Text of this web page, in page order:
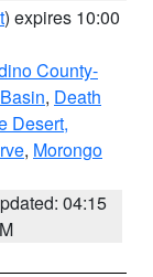
) expires 10:00
County-
, Death
Desert,
, Morongo
04:15